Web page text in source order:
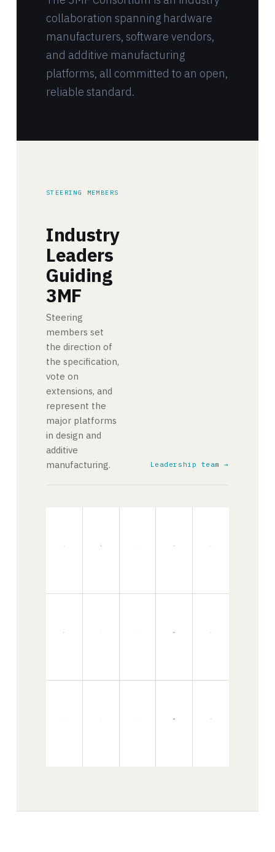
collaboration spanning hardware
manufacturers, software vendors,
and additive manufacturing
platforms, all committed to an open,
reliable standard.
STEERING MEMBERS
Industry
Leaders
Guiding
3MF
Steering
members set
the direction of
the specification,
vote on
extensions, and
represent the
major platforms
in design and
additive
manufacturing.
Leadership team →